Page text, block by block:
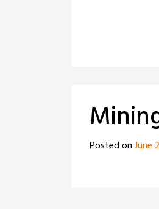
Posted onJune